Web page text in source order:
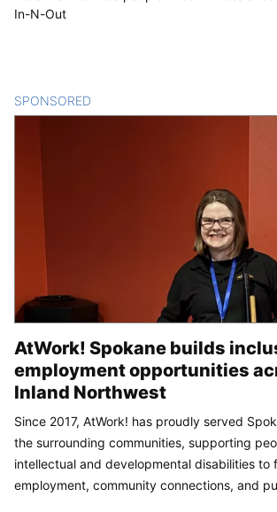
In-N-Out
SPONSORED
AtWork! Spokane builds
employment opportunities
Inland Northwest
Since 2017, AtWork! has proudly served
the surrounding communities, supporting
intellectual and developmental disabilities to
employment, community connections, and